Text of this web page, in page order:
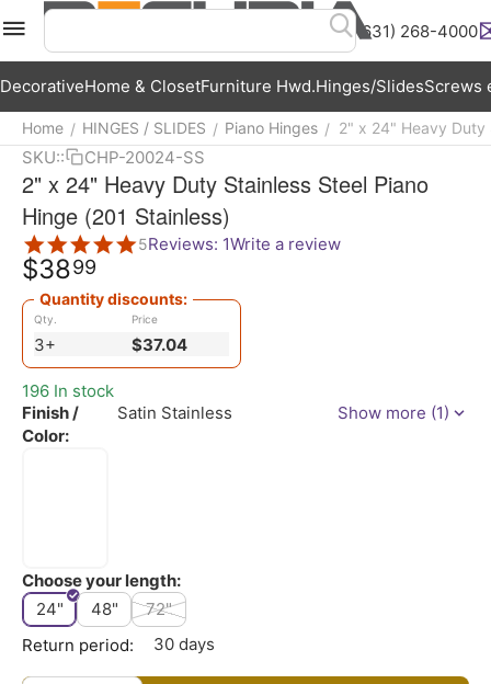
(631) 268-4000
DecorativeHome & ClosetFurniture Hwd.Hinges/SlidesScrews
Home / HINGES / SLIDES / Piano Hinges / 2" x 24" Heavy Duty
SKU:: CHP-20024-SS
2" x 24" Heavy Duty Stainless Steel Piano
Hinge (201 Stainless)
5Reviews: 1Write a review
$3899
Quantity discounts:
Qty.
3+
Price
$37.04
196 In stock
Finish /
Color:
Satin Stainless Show more (1)
Choose your length:
24"
48"
72"
Return period:
30 days
Menu